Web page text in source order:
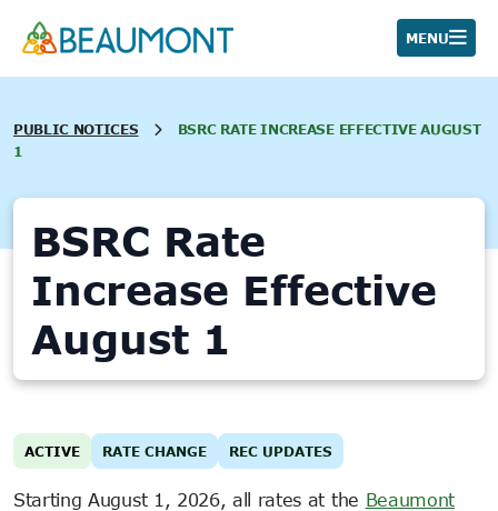
MENU
PUBLIC NOTICES
BSRC RATE INCREASE EFFECTIVE AUGUST
1
BSRC Rate
Increase Effective
August 1
ACTIVE RATE CHANGE REC UPDATES
Starting August 1, 2026, all rates at the Beaumont